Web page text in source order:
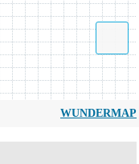
WUNDERMAP